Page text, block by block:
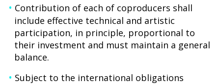
Contribution of each of coproducers shall
include effective technical and artistic
participation, in principle, proportional to
their investment and must maintain a general
balance.
Subject to the international obligations